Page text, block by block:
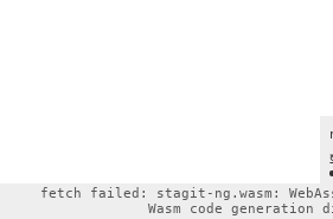
fetch failed: stagit-ng.wasm:
Wasm code generation